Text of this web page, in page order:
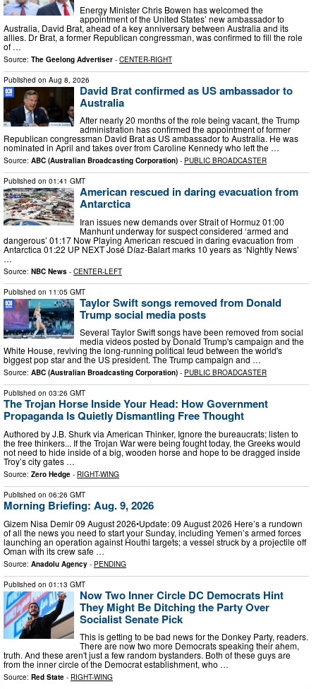
Energy Minister Chris Bowen has welcomed the
appointment of the United States’ new ambassador to
Australia, David Brat, ahead of a key anniversary between Australia and its
allies. Dr Brat, a former Republican congressman, was confirmed to fill the role
of …
Source: The Geelong Advertiser - CENTER-RIGHT
Published on Aug 8, 2026
David Brat confirmed as US ambassador to
Australia
After nearly 20 months of the role being vacant, the Trump
administration has confirmed the appointment of former
Republican congressman David Brat as US ambassador to Australia. He was
nominated in April and takes over from Caroline Kennedy who left the …
Source: ABC (Australian Broadcasting Corporation) - PUBLIC BROADCASTER
Published on 01:41 GMT
American rescued in daring evacuation from
Antarctica
Iran issues new demands over Strait of Hormuz 01:00
Manhunt underway for suspect considered ‘armed and
dangerous’ 01:17 Now Playing American rescued in daring evacuation from
Antarctica 01:22 UP NEXT José Díaz-Balart marks 10 years as ‘Nightly News’
…
Source: NBC News - CENTER-LEFT
Published on 11:05 GMT
Taylor Swift songs removed from Donald
Trump social media posts
Several Taylor Swift songs have been removed from social
media videos posted by Donald Trump's campaign and the
White House, reviving the long-running political feud between the world's
biggest pop star and the US president. The Trump campaign and …
Source: ABC (Australian Broadcasting Corporation) - PUBLIC BROADCASTER
Published on 03:26 GMT
The Trojan Horse Inside Your Head: How Government
Propaganda Is Quietly Dismantling Free Thought
Authored by J.B. Shurk via American Thinker, Ignore the bureaucrats; listen to
the free thinkers... If the Trojan War were being fought today, the Greeks would
not need to hide inside of a big, wooden horse and hope to be dragged inside
Troy’s city gates …
Source: Zero Hedge - RIGHT-WING
Published on 06:26 GMT
Morning Briefing: Aug. 9, 2026
Gizem Nisa Demir 09 August 2026•Update: 09 August 2026 Here’s a rundown
of all the news you need to start your Sunday, including Yemen’s armed forces
launching an operation against Houthi targets; a vessel struck by a projectile off
Oman with its crew safe …
Source: Anadolu Agency - PENDING
Published on 01:13 GMT
Now Two Inner Circle DC Democrats Hint
They Might Be Ditching the Party Over
Socialist Senate Pick
This is getting to be bad news for the Donkey Party, readers.
There are now two more Democrats speaking their ahem,
truth. And these aren't just a few random bystanders. Both of these guys are
from the inner circle of the Democrat establishment, who …
Source: Red State - RIGHT-WING